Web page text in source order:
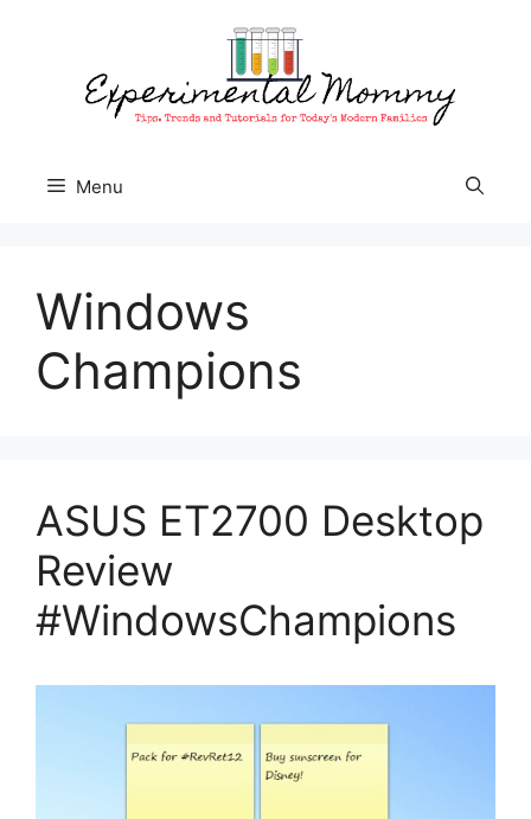
Menu
Windows
Champions
ASUS ET2700 Desktop
Review
#WindowsChampions